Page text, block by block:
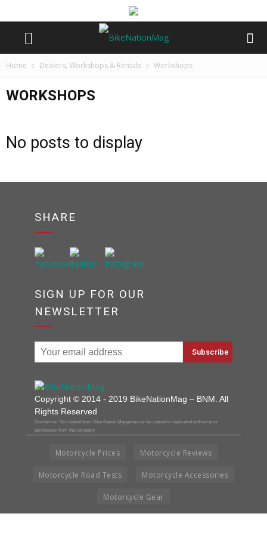
Home Dealers, Workshops & Rentals Workshops
WORKSHOPS
No posts to display
SHARE
SIGN UP FOR OUR
NEWSLETTER
Copyright © 2014 - 2019 BikeNationMag – BNM. All
Rights Reserved
Disclaimer: No content from Bike Nation Magazine can be copied or replicated without prior
permission from the company.
Motorcycle Prices Motorcycle Reviews
Motorcycle Road Tests Motorcycle Accessories
Motorcycle Gear